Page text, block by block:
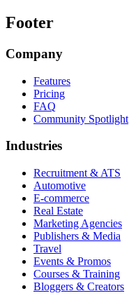
Footer
Company
Features
Pricing
FAQ
Community Spotlight
Industries
Recruitment & ATS
Automotive
E-commerce
Real Estate
Marketing Agencies
Publishers & Media
Travel
Events & Promos
Courses & Training
Bloggers & Creators